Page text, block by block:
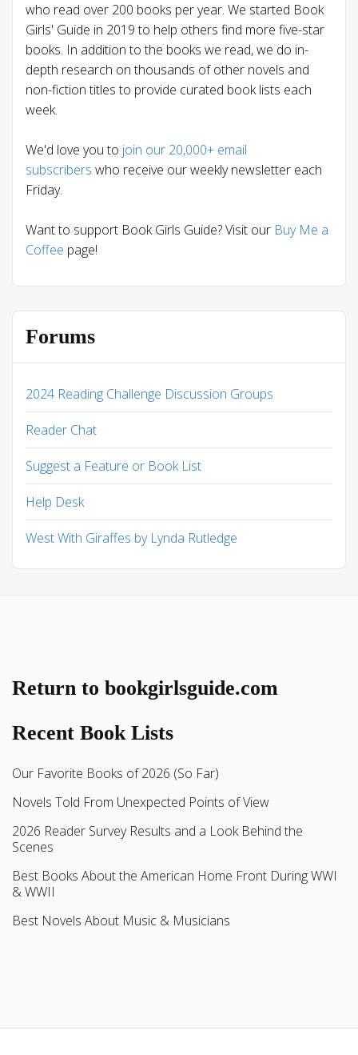
who read over 200 books per year. We started Book
Girls' Guide in 2019 to help others find more five-star
books. In addition to the books we read, we do in-
depth research on thousands of other novels and
non-fiction titles to provide curated book lists each
week.
We'd love you to join our 20,000+ email
subscribers who receive our weekly newsletter each
Friday.
Want to support Book Girls Guide? Visit our Buy Me a
Coffee page!
Forums
2024 Reading Challenge Discussion Groups
Reader Chat
Suggest a Feature or Book List
Help Desk
West With Giraffes by Lynda Rutledge
Return to bookgirlsguide.com
Recent Book Lists
Our Favorite Books of 2026 (So Far)
Novels Told From Unexpected Points of View
2026 Reader Survey Results and a Look Behind the
Scenes
Best Books About the American Home Front During WWI
& WWII
Best Novels About Music & Musicians